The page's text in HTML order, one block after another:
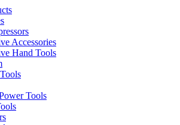
Accessories
Hand Tools
Tools